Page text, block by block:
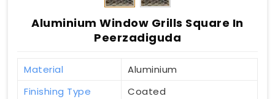
Aluminium Window Grills Square In
Peerzadiguda
Material
Aluminium
Finishing Type
Coated